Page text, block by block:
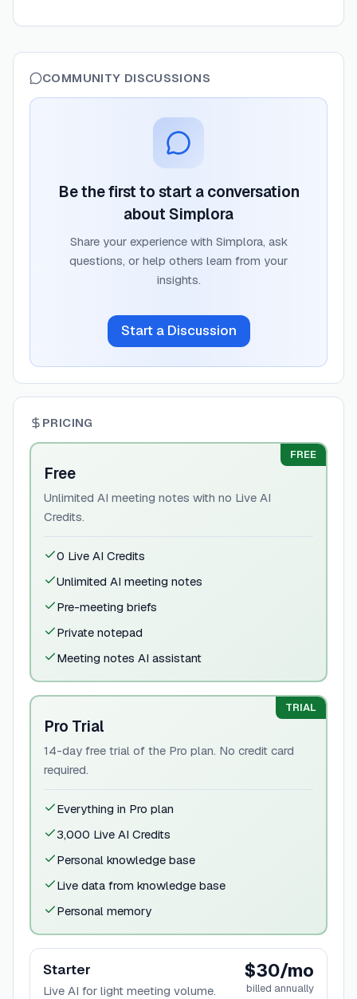
COMMUNITY DISCUSSIONS
Be the first to start a conversation
about Simplora
Share your experience with Simplora, ask
questions, or help others learn from your
insights.
Start a Discussion
PRICING
FREE
Free
Unlimited AI meeting notes with no Live AI
Credits.
0 Live AI Credits
Unlimited AI meeting notes
Pre-meeting briefs
Private notepad
Meeting notes AI assistant
TRIAL
Pro Trial
14-day free trial of the Pro plan. No credit card
required.
Everything in Pro plan
3,000 Live AI Credits
Personal knowledge base
Live data from knowledge base
Personal memory
Starter
Live AI for light meeting volume.
$30/mo
billed annually